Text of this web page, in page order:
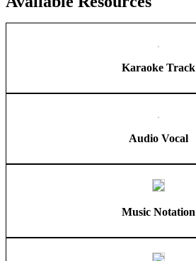
Karaoke Track
Audio Vocal
Music Notation